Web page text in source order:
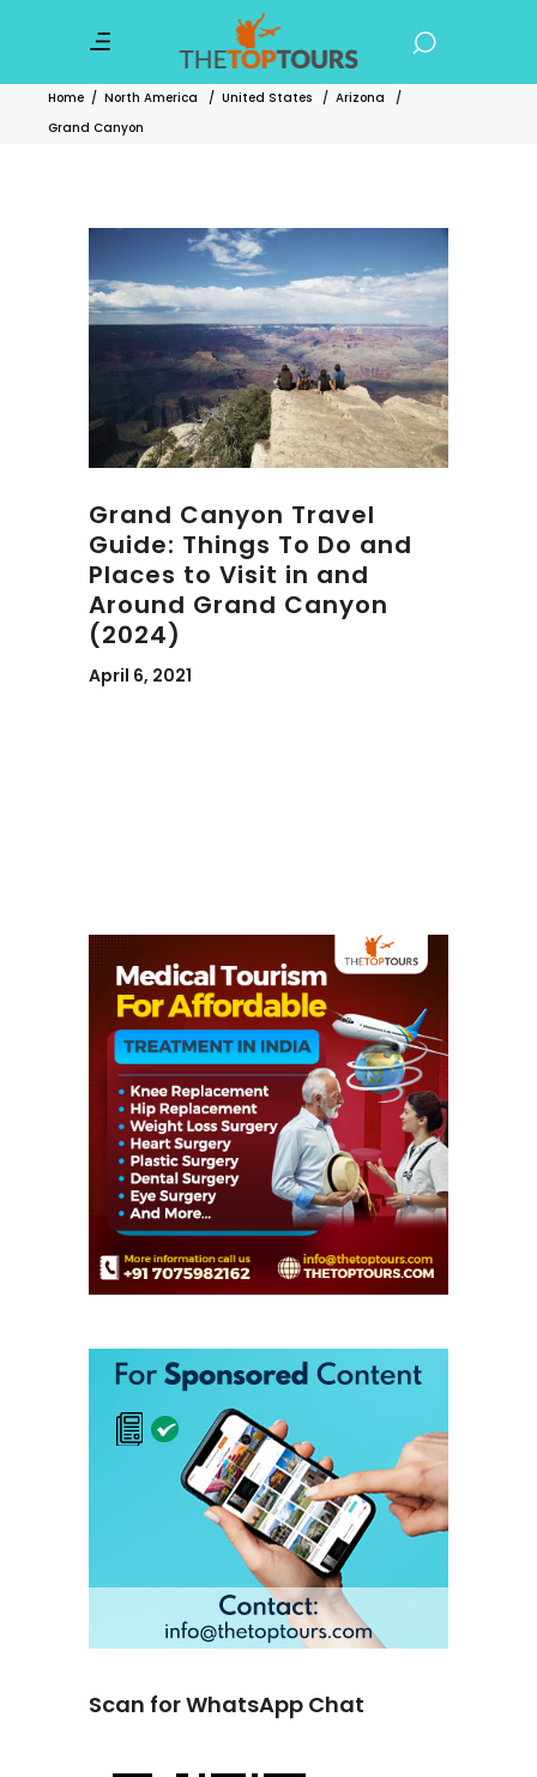
Home / North America / United States / Arizona
/
Grand Canyon
Grand Canyon Travel
Guide: Things To Do and
Places to Visit in and
Around Grand Canyon
(2024)
April 6, 2021
Scan for WhatsApp Chat